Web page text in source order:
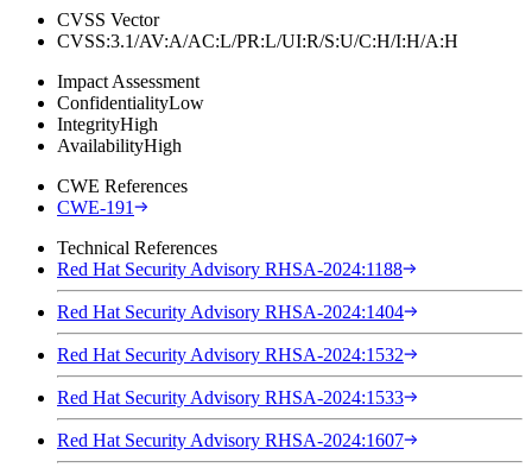
CVSS Vector
CVSS:3.1/AV:A/AC:L/PR:L/UI:R/S:U/C:H/I:H/A:H
Impact Assessment
ConfidentialityLow
IntegrityHigh
AvailabilityHigh
CWE References
CWE-191
Technical References
Red Hat Security Advisory RHSA-2024:1188
Red Hat Security Advisory RHSA-2024:1404
Red Hat Security Advisory RHSA-2024:1532
Red Hat Security Advisory RHSA-2024:1533
Red Hat Security Advisory RHSA-2024:1607